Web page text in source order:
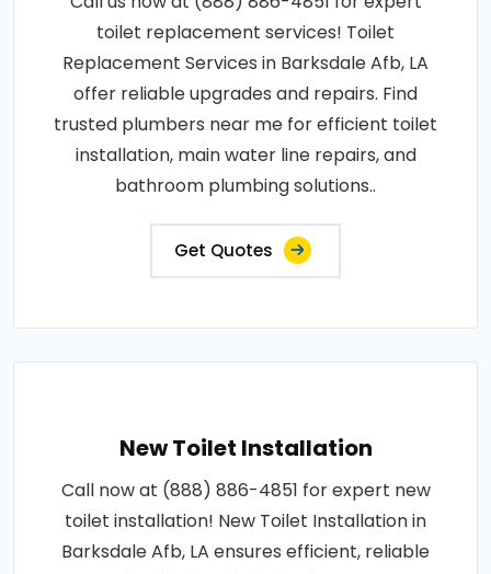
toilet replacement services! Toilet
Replacement Services in Barksdale Afb, LA
offer reliable upgrades and repairs. Find
trusted plumbers near me for efficient toilet
installation, main water line repairs, and
bathroom plumbing solutions..
Get Quotes
New Toilet Installation
Call now at (888) 886-4851 for expert new
toilet installation! New Toilet Installation in
Barksdale Afb, LA ensures efficient, reliable